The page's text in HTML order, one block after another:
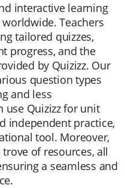
interactive learning
Teachers
tailored quizzes,
progress, and the
by Quizizz. Our
question types
and less
use Quizizz for unit
independent practice,
tool. Moreover,
of resources, all
a seamless and